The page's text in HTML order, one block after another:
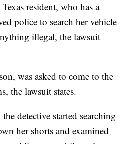
resident, who has a
police to search her vehicle
illegal, the lawsuit
was asked to come to the
the lawsuit states.
detective started searching
her shorts and examined